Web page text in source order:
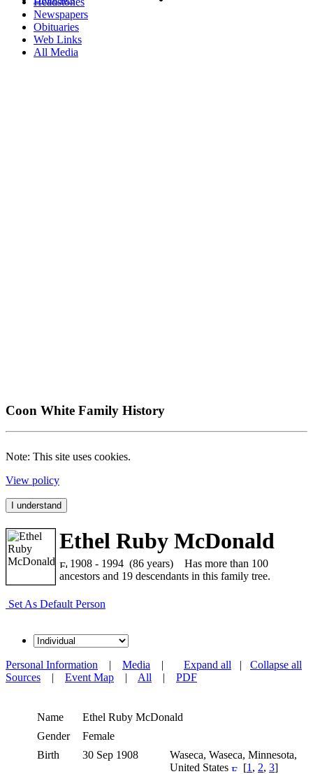
Newspapers
Obituaries
Web Links
All Media
Coon White Family History
Note: This site uses cookies.
View policy
I understand
Ethel Ruby McDonald
1908 - 1994 (86 years) Has more than 100
ancestors and 19 descendants in this family tree.
Set As Default Person
Expand all | Collapse all
Personal Information | Media |
Sources | Event Map | All | PDF
Name Ethel Ruby McDonald
Gender
Female
Birth
30 Sep 1908
Waseca, Waseca, Minnesota,
United States
[1 , 2, 3]